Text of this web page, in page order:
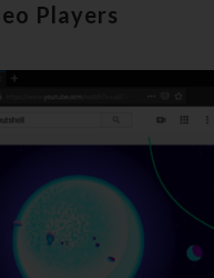
Players